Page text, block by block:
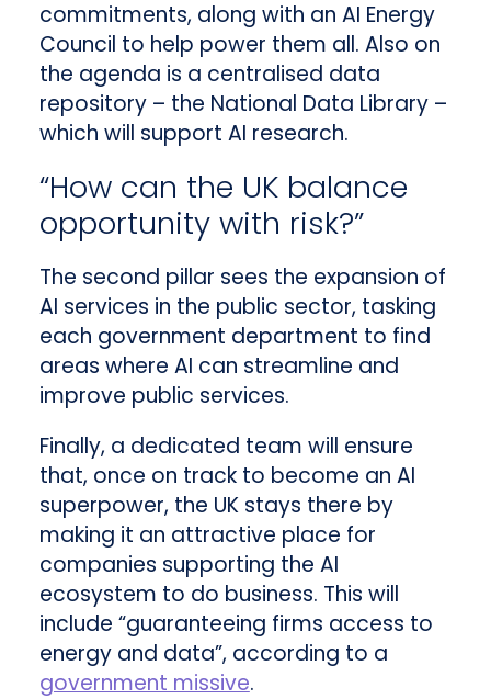
commitments, along with an AI Energy
Council to help power them all. Also on
the agenda is a centralised data
repository – the National Data Library –
which will support AI research.
“How can the UK balance
opportunity with risk?”
The second pillar sees the expansion of
AI services in the public sector, tasking
each government department to find
areas where AI can streamline and
improve public services.
Finally, a dedicated team will ensure
that, once on track to become an AI
superpower, the UK stays there by
making it an attractive place for
companies supporting the AI
ecosystem to do business. This will
include “guaranteeing firms access to
energy and data”, according to a
government missive.